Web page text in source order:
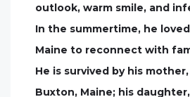
outlook, warm smile, and
In the summertime, he
Maine to reconnect with
He is survived by his
Buxton, Maine; his